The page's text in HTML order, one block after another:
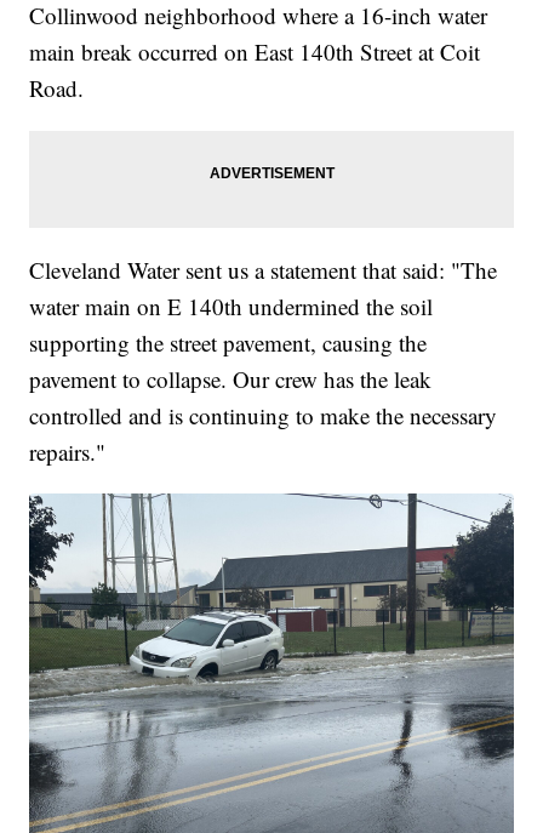
Collinwood neighborhood where a 16-inch water
main break occurred on East 140th Street at Coit
Road.
Cleveland Water sent us a statement that said: "The
water main on E 140th undermined the soil
supporting the street pavement, causing the
pavement to collapse. Our crew has the leak
controlled and is continuing to make the necessary
repairs."